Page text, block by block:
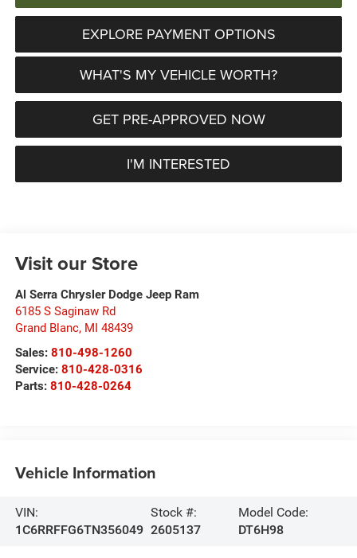
EXPLORE PAYMENT OPTIONS
WHAT'S MY VEHICLE WORTH?
GET PRE-APPROVED NOW
I'M INTERESTED
Visit our Store
Al Serra Chrysler Dodge Jeep Ram
6185 S Saginaw Rd
Grand Blanc, MI 48439
Sales: 810-498-1260
Service: 810-428-0316
Parts: 810-428-0264
Vehicle Information
VIN:
1C6RRFFG6TN356049
Stock #:
2605137
Model Code:
DT6H98